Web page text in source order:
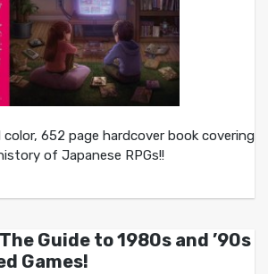
color, 652 page hardcover book covering
of Japanese RPGs!!
Guide to 1980s and ’90s
Games!